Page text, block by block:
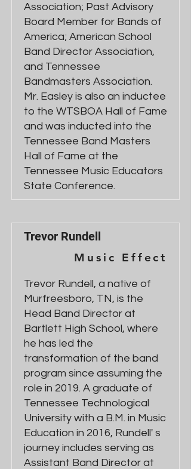
Association; Past Advisory
Board Member for Bands of
America; American School
Band Director Association,
and Tennessee
Bandmasters Association.
Mr. Easley is also an inductee
to the WTSBOA Hall of Fame
and was inducted into the
Tennessee Band Masters
Hall of Fame at the
Tennessee Music Educators
State Conference.
Trevor Rundell
Music Effect
Trevor Rundell, a native of
Murfreesboro, TN, is the
Head Band Director at
Bartlett High School, where
he has led the
transformation of the band
program since assuming the
role in 2019. A graduate of
Tennessee Technological
University with a B.M. in Music
Education in 2016, Rundell' s
journey includes serving as
Assistant Band Director at